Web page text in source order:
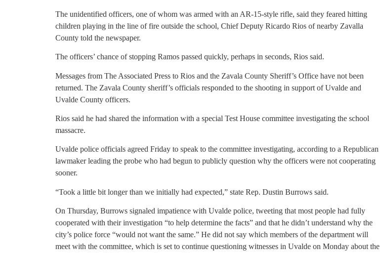
The unidentified officers, one of whom was armed with an AR-15-style rifle, said they feared hitting
children playing in the line of fire outside the school, Chief Deputy Ricardo Rios of nearby Zavalla
County told the newspaper.
The officers’ chance of stopping Ramos passed quickly, perhaps in seconds, Rios said.
Messages from The Associated Press to Rios and the Zavala County Sheriff’s Office have not been
returned. The Zavala County sheriff’s officials responded to the shooting in support of Uvalde and
Uvalde County officers.
Rios said he had shared the information with a special Test House committee investigating the school
massacre.
Uvalde police officials agreed Friday to speak to the committee investigating, according to a Republican
lawmaker leading the probe who had begun to publicly question why the officers were not cooperating
sooner.
“Took a little bit longer than we initially had expected,” state Rep. Dustin Burrows said.
On Thursday, Burrows signaled impatience with Uvalde police, tweeting that most people had fully
cooperated with their investigation “to help determine the facts” and that he didn’t understand why the
city’s police force “would not want the same.” He did not say which members of the department will
meet with the committee, which is set to continue questioning witnesses in Uvalde on Monday about the